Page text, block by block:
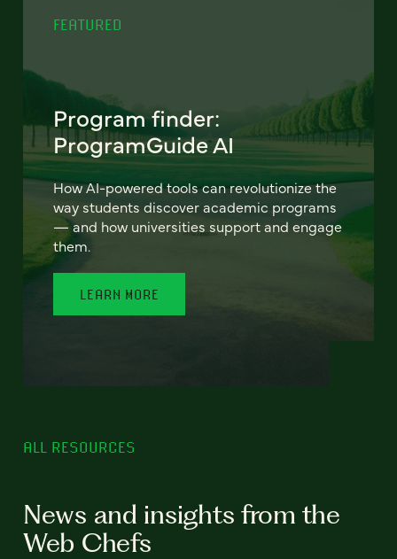
FEATURED
Program finder:
ProgramGuide AI
How AI-powered tools can revolutionize the
way students discover academic programs
— and how universities support and engage
them.
LEARN MORE
ALL RESOURCES
News and insights from the
Web Chefs